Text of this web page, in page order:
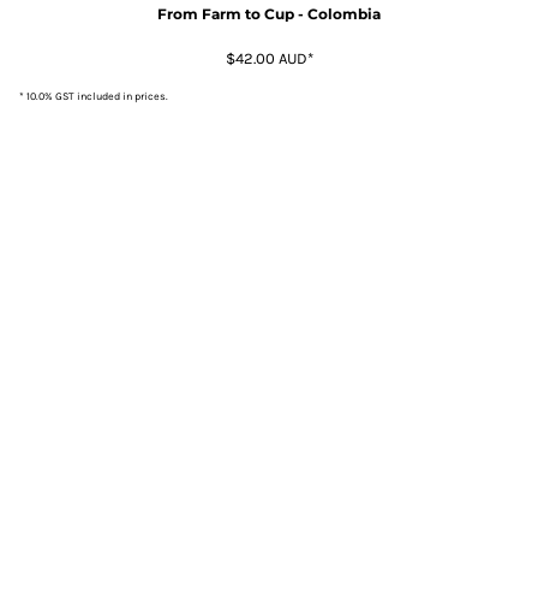
From Farm to Cup - Colombia
$42.00 AUD*
* 10.0% GST included in prices.